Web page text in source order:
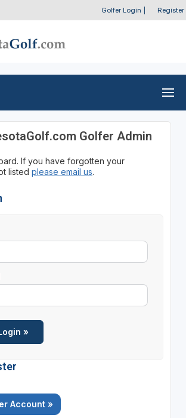
Golfer Login Register
Golfer Admin
If you have forgotten your
listed please email us.
Account »